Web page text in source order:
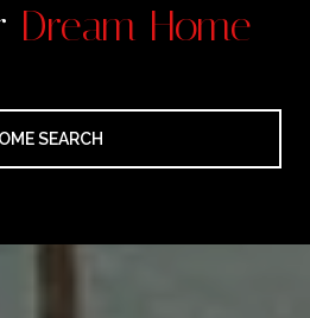
Dream Home
SEARCH